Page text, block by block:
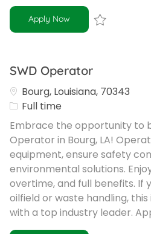
Apply Now Equipment Operator
SWD Operator
Bourg, Louisiana, 70343
Job Type
Full time
Embrace the opportunity to
Operator in Bourg, LA!
equipment, ensure safety
environmental solutions.
overtime, and full benefits. If
oilfield or waste handling,
with a top industry leader.